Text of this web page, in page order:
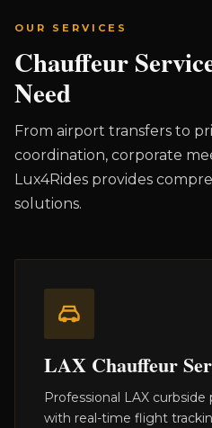
OUR SERVICES
Chauffeur
Need
From airport transfers to
coordination, corporate
Lux4Rides provides
solutions.
LAX Chauffeur
Professional LAX curbside
with real-time flight